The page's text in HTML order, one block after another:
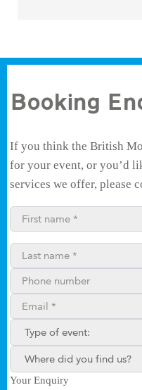
Booking
If you think the British
for your event, or you’d
services we offer, please
First name*
Last name*
Phone number
Email**
Type of enquiry:
Where did you find us?
Your Enquiry